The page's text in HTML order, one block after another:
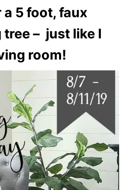
5 foot, faux
– just like I
room!